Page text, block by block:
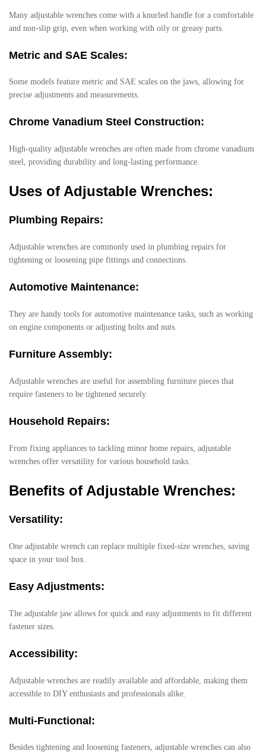
Many adjustable wrenches come with a knurled handle for a comfortable
and non-slip grip, even when working with oily or greasy parts.
Metric and SAE Scales:
Some models feature metric and SAE scales on the jaws, allowing for
precise adjustments and measurements.
Chrome Vanadium Steel Construction:
High-quality adjustable wrenches are often made from chrome vanadium
steel, providing durability and long-lasting performance.
Uses of Adjustable Wrenches:
Plumbing Repairs:
Adjustable wrenches are commonly used in plumbing repairs for
tightening or loosening pipe fittings and connections.
Automotive Maintenance:
They are handy tools for automotive maintenance tasks, such as working
on engine components or adjusting bolts and nuts.
Furniture Assembly:
Adjustable wrenches are useful for assembling furniture pieces that
require fasteners to be tightened securely.
Household Repairs:
From fixing appliances to tackling minor home repairs, adjustable
wrenches offer versatility for various household tasks.
Benefits of Adjustable Wrenches:
Versatility:
One adjustable wrench can replace multiple fixed-size wrenches, saving
space in your tool box.
Easy Adjustments:
The adjustable jaw allows for quick and easy adjustments to fit different
fastener sizes.
Accessibility:
Adjustable wrenches are readily available and affordable, making them
accessible to DIY enthusiasts and professionals alike.
Multi-Functional:
Besides tightening and loosening fasteners, adjustable wrenches can also